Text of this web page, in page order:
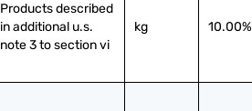
Products described
in additional u.s.
note 3 to section vi
kg 10.00%